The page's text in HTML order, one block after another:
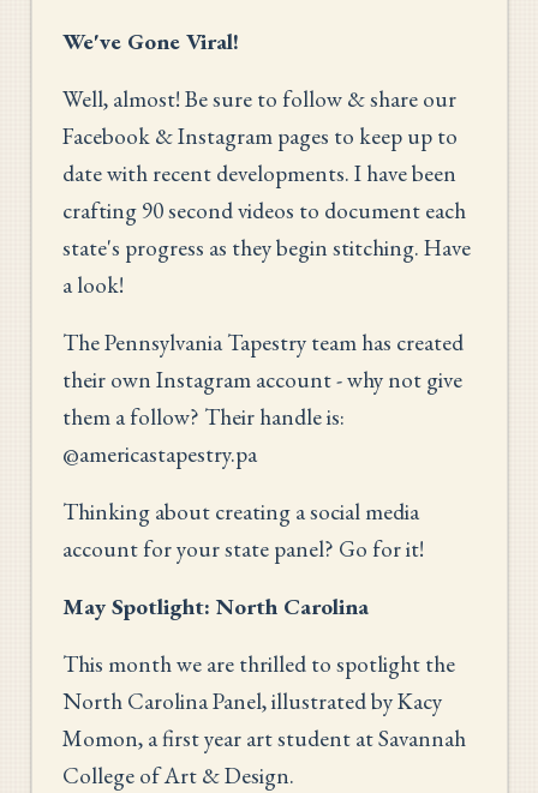
We've Gone Viral!
Well, almost! Be sure to follow & share our
Facebook & Instagram pages to keep up to
date with recent developments. I have been
crafting 90 second videos to document each
state's progress as they begin stitching. Have
a look!
The Pennsylvania Tapestry team has created
their own Instagram account - why not give
them a follow? Their handle is:
@americastapestry.pa
Thinking about creating a social media
account for your state panel? Go for it!
May Spotlight: North Carolina
This month we are thrilled to spotlight the
North Carolina Panel, illustrated by Kacy
Momon, a first year art student at Savannah
College of Art & Design.